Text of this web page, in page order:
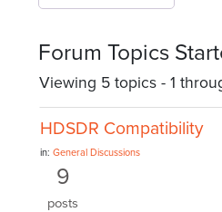
Forum Topics
Viewing 5 topics - 1
HDSDR Compatibility
in:General Discussions
9
posts